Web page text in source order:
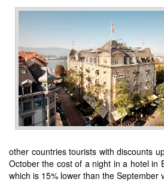
other countries tourists with discounts
October the cost of a night in a hotel in
which is 15% lower than the September